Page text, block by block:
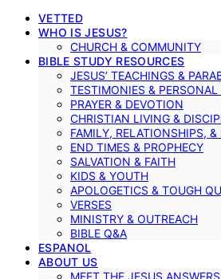
VETTED
WHO IS JESUS?
CHURCH & COMMUNITY
BIBLE STUDY RESOURCES
JESUS’ TEACHINGS &
TESTIMONIES & PERSONAL
PRAYER & DEVOTION
CHRISTIAN LIVING &
FAMILY, RELATIONSHIPS, &
END TIMES & PROPHECY
SALVATION & FAITH
KIDS & YOUTH
APOLOGETICS & TOUGH
VERSES
MINISTRY & OUTREACH
BIBLE Q&A
ESPANOL
ABOUT US
MEET THE JESUS